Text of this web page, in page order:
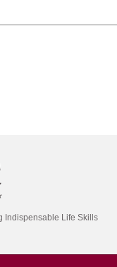
Indispensable Life Skills